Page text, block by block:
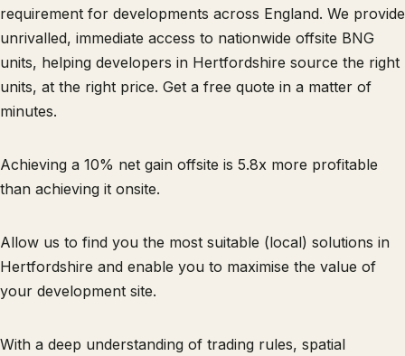
requirement for developments across England. We provide
unrivalled, immediate access to nationwide offsite BNG
units, helping developers in Hertfordshire source the right
units, at the right price. Get a free quote in a matter of
minutes.
Achieving a 10% net gain offsite is 5.8x more profitable
than achieving it onsite.
Allow us to find you the most suitable (local) solutions in
Hertfordshire and enable you to maximise the value of
your development site.
With a deep understanding of trading rules, spatial